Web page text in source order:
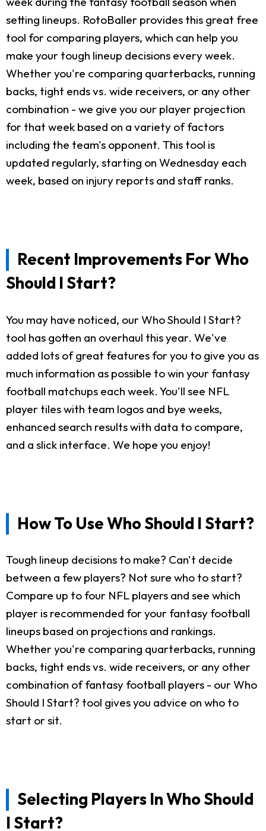
setting lineups. RotoBaller provides this great free
tool for comparing players, which can help you
make your tough lineup decisions every week.
Whether you're comparing quarterbacks, running
backs, tight ends vs. wide receivers, or any other
combination - we give you our player projection
for that week based on a variety of factors
including the team's opponent. This tool is
updated regularly, starting on Wednesday each
week, based on injury reports and staff ranks.
Recent Improvements For Who
Should I Start?
You may have noticed, our Who Should I Start?
tool has gotten an overhaul this year. We've
added lots of great features for you to give you as
much information as possible to win your fantasy
football matchups each week. You'll see NFL
player tiles with team logos and bye weeks,
enhanced search results with data to compare,
and a slick interface. We hope you enjoy!
How To Use Who Should I Start?
Tough lineup decisions to make? Can't decide
between a few players? Not sure who to start?
Compare up to four NFL players and see which
player is recommended for your fantasy football
lineups based on projections and rankings.
Whether you're comparing quarterbacks, running
backs, tight ends vs. wide receivers, or any other
combination of fantasy football players - our Who
Should I Start? tool gives you advice on who to
start or sit.
Selecting Players In Who Should
I Start?